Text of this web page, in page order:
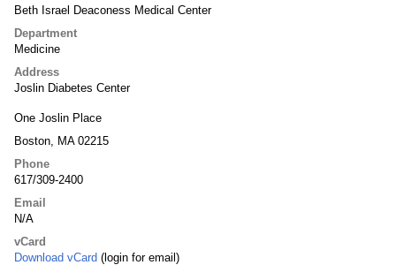
Beth Israel Deaconess Medical Center
Department
Medicine
Address
Joslin Diabetes Center
One Joslin Place
Boston, MA 02215
Phone
617/309-2400
Email
N/A
vCard
Download vCard (login for email)